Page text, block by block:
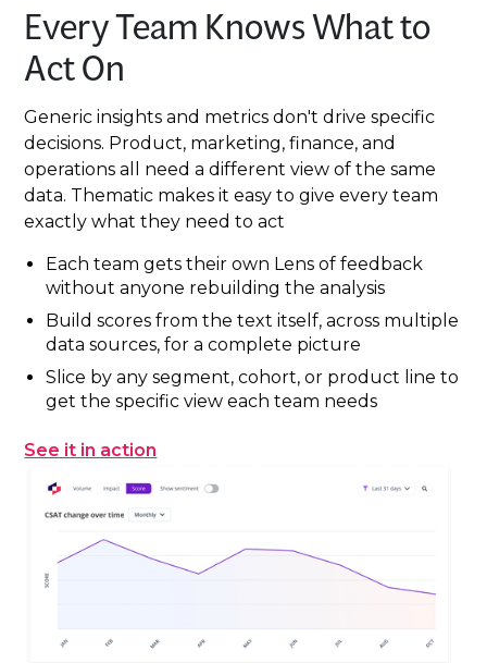
Every Team Knows What to
Act On
Generic insights and metrics don't drive specific
decisions. Product, marketing, finance, and
operations all need a different view of the same
data. Thematic makes it easy to give every team
exactly what they need to act
Each team gets their own Lens of feedback
without anyone rebuilding the analysis
Build scores from the text itself, across multiple
data sources, for a complete picture
Slice by any segment, cohort, or product line to
get the specific view each team needs
See it in action